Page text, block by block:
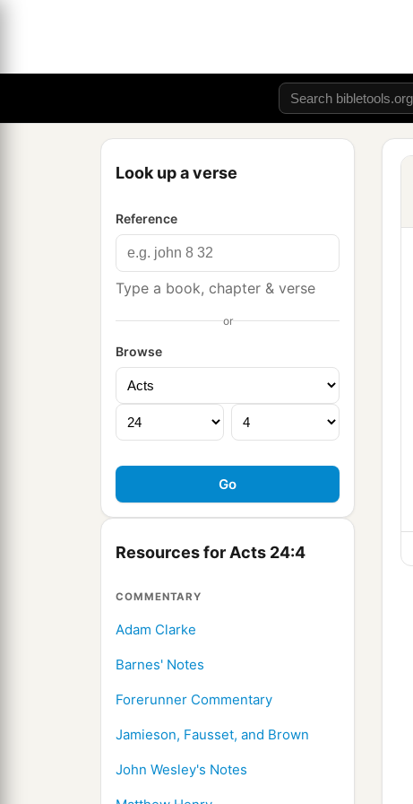
Look up a verse
Reference
Type a book, chapter & verse
or
Browse
Resources for Acts 24:4
COMMENTARY
Adam Clarke
Barnes' Notes
Forerunner Commentary
Jamieson, Fausset, and Brown
John Wesley's Notes